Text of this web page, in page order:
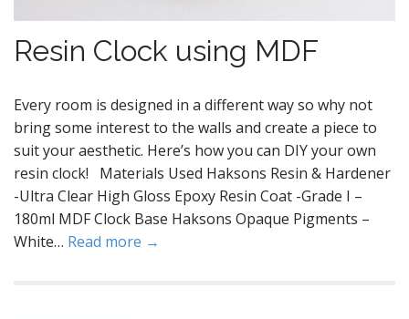
Resin Clock using MDF
Every room is designed in a different way so why not
bring some interest to the walls and create a piece to
suit your aesthetic. Here’s how you can DIY your own
resin clock! Materials Used Haksons Resin & Hardener
-Ultra Clear High Gloss Epoxy Resin Coat -Grade I –
180ml MDF Clock Base Haksons Opaque Pigments –
White… Read more →